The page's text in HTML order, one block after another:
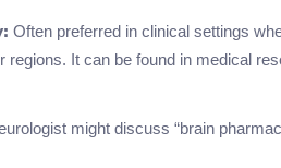
Often preferred in clinical settings
regions. It can be found in medical
might discuss “brain